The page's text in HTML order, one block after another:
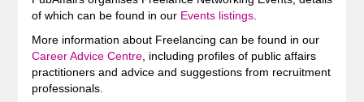
of which can be found in our Events listings.
More information about Freelancing can be found in our
Career Advice Centre, including profiles of public affairs
practitioners and advice and suggestions from recruitment
professionals.